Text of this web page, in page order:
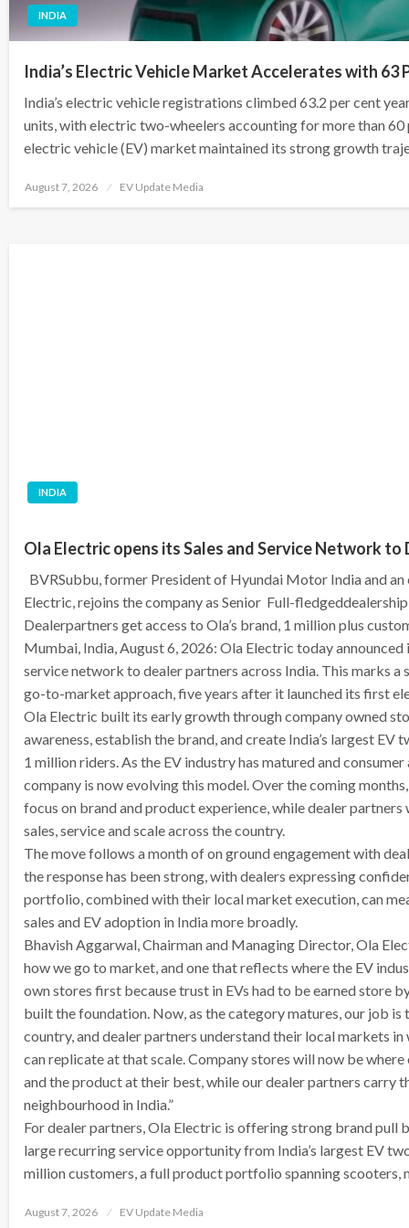
INDIA
India’s Electric Vehicle Market Accelerates with 63
India’s electric vehicle registrations climbed 63.2 per cent
units, with electric two-wheelers accounting for more than 60
electric vehicle (EV) market maintained its strong growth
Posted
August 7, 2026 EV Update Media
INDIA
Ola Electric opens its Sales and Service Network
BVRSubbu, former President of Hyundai Motor India and
Electric, rejoins the company as Senior Full-
Dealerpartners get access to Ola’s brand, 1 million plus
Mumbai, India, August 6, 2026: Ola Electric today announced
service network to dealer partners across India. This marks a
go-to-market approach, five years after it launched its first
Ola Electric built its early growth through company owned
awareness, establish the brand, and create India’s largest
1 million riders. As the EV industry has matured and
company is now evolving this model. Over the coming
focus on brand and product experience, while dealer
sales, service and scale across the country.
The move follows a month of on ground engagement with
the response has been strong, with dealers expressing
portfolio, combined with their local market execution, can
sales and EV adoption in India more broadly.
Bhavish Aggarwal, Chairman and Managing Director, Ola
how we go to market, and one that reflects where the EV
own stores first because trust in EVs had to be earned store
built the foundation. Now, as the category matures, our job
country, and dealer partners understand their local markets
can replicate at that scale. Company stores will now be
and the product at their best, while our dealer partners carry
neighbourhood in India.”
For dealer partners, Ola Electric is offering strong brand pull
large recurring service opportunity from India’s largest EV
million customers, a full product portfolio spanning
Posted
August 7, 2026 EV Update Media